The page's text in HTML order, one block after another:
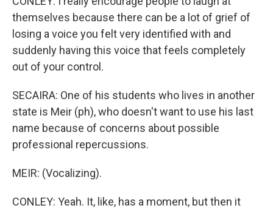
themselves because there can be a lot of grief of
losing a voice you felt very identified with and
suddenly having this voice that feels completely
out of your control.
SECAIRA: One of his students who lives in another
state is Meir (ph), who doesn't want to use his last
name because of concerns about possible
professional repercussions.
MEIR: (Vocalizing).
CONLEY: Yeah. It, like, has a moment, but then it